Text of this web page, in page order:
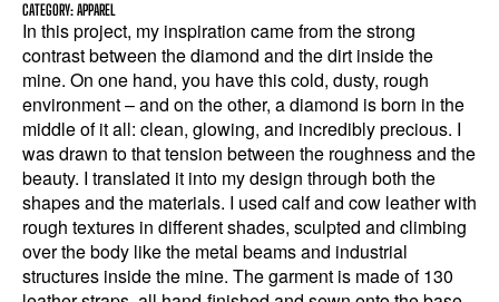
CATEGORY: APPAREL
In this project, my inspiration came from the strong
contrast between the diamond and the dirt inside the
mine. On one hand, you have this cold, dusty, rough
environment – and on the other, a diamond is born in the
middle of it all: clean, glowing, and incredibly precious. I
was drawn to that tension between the roughness and the
beauty. I translated it into my design through both the
shapes and the materials. I used calf and cow leather with
rough textures in different shades, sculpted and climbing
over the body like the metal beams and industrial
structures inside the mine. The garment is made of 130